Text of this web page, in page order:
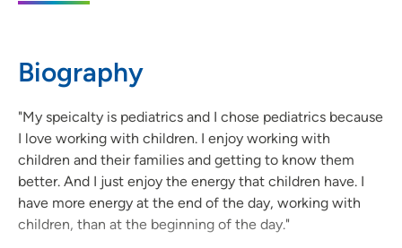
Biography
"My speicalty is pediatrics and I chose pediatrics because
I love working with children. I enjoy working with
children and their families and getting to know them
better. And I just enjoy the energy that children have. I
have more energy at the end of the day, working with
children, than at the beginning of the day."
855 A Avenue NE, Suite 300, Cedar
319-368-9301